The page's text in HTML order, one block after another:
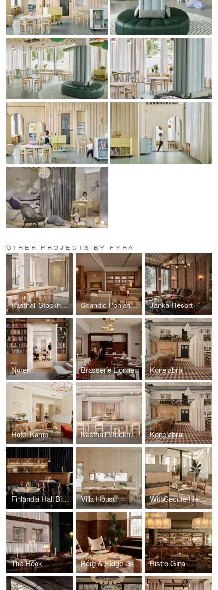
OTHER PROJECTS BY FYRA
Kasthall Stockholm Scandic Pohjanhovi Jänkä Resort
Noren Brasserie Lionne Konelabra
Hotel Kämp Kasthall Stockholm Konelabra
Finlandia Hall Bistro & Café Villa Housu WithSecure Helsinki Wood City
The Rook Berg & Ridge Group Bistro Gina